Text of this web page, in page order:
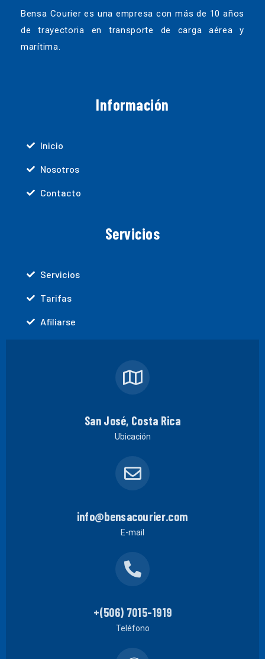
Bensa Courier es una empresa con más de 10 años
de trayectoria en transporte de carga aérea y
marítima.
Información
Inicio
Nosotros
Contacto
Servicios
Servicios
Tarifas
Afiliarse
San José, Costa Rica
Ubicación
info@bensacourier.com
E-mail
+(506) 7015-1919
Teléfono